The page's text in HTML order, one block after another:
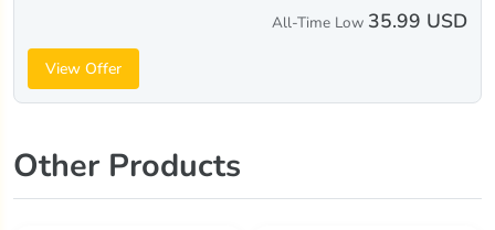
All-Time Low 35.99 USD
View Offer
Other Products